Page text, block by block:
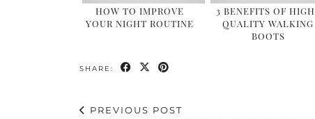
HOW TO IMPROVE
YOUR NIGHT ROUTINE
3 BENEFITS OF
QUALITY WALKING
BOOTS
SHARE:
PREVIOUS POST